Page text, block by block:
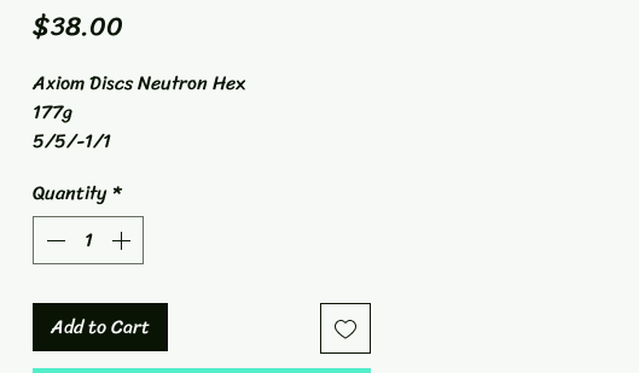
$38.00
Axiom Discs Neutron Hex
177g
5/5/-1/1
Quantity*
Add to Cart